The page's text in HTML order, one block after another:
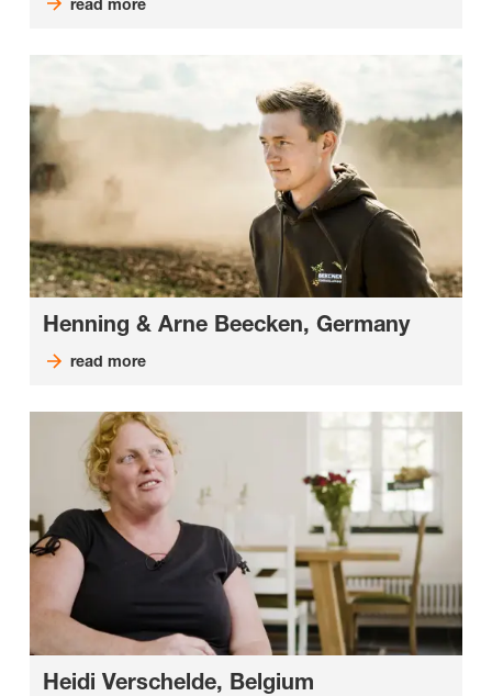
Henning & Arne Beecken, Germany
read more
Heidi Verschelde, Belgium